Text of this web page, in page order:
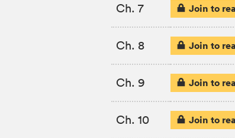
Ch. 7 Join to
Ch. 8 Join to
Ch. 9 Join to
Ch. 10 Join to